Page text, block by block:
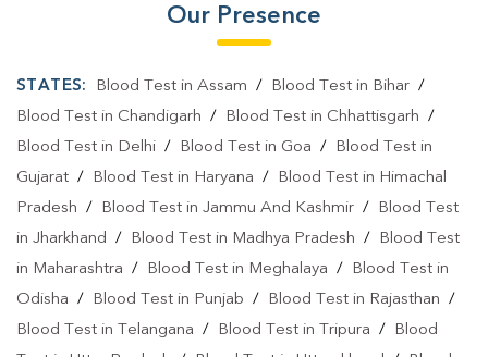
Our Presence
STATES: Blood Test in Assam / Blood Test in Bihar/
Blood Test in Chandigarh / Blood Test in Chhattisgarh /
Blood Test in Delhi / Blood Test in Goa /
Blood Test in
Gujarat / Blood Test in Haryana /
Blood Test in Himachal
Pradesh / Blood Test in Jammu And Kashmir /
Blood Test
in Jharkhand / Blood Test in Madhya Pradesh /
Blood Test
in Maharashtra / Blood Test in Meghalaya /
Blood Test in
Odisha / Blood Test in Punjab / Blood Test in Rajasthan /
Blood Test in Telangana / Blood Test in Tripura /
Blood